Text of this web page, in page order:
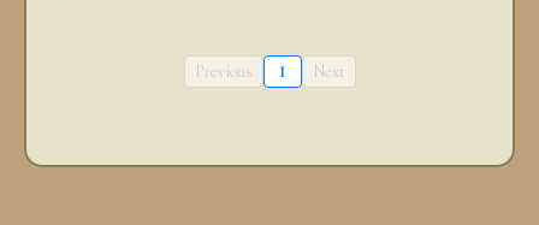
Previous 1 Next